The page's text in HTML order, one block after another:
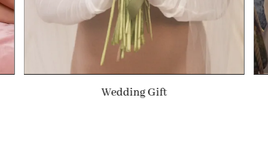
Wedding Gift